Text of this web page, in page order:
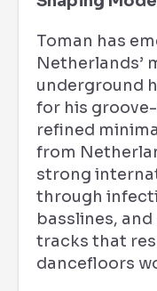
Toman has
Netherlands’
underground
for his
refined
from
strong
through
basslines,
tracks that
dancefloors